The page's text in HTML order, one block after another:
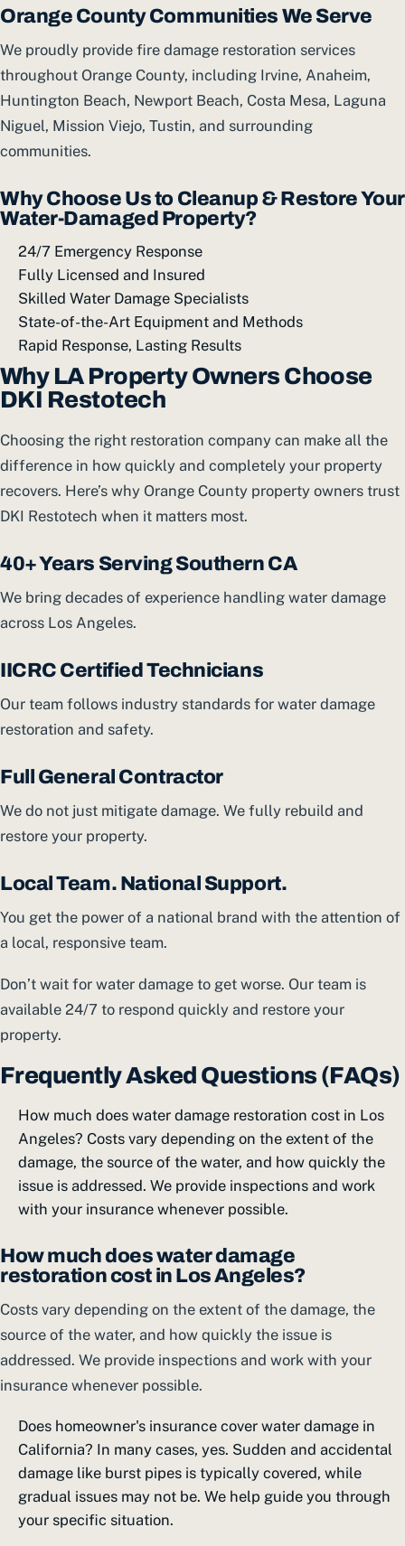
Orange County Communities We Serve
We proudly provide fire damage restoration services
throughout Orange County, including Irvine, Anaheim,
Huntington Beach, Newport Beach, Costa Mesa, Laguna
Niguel, Mission Viejo, Tustin, and surrounding
communities.
Why Choose Us to Cleanup & Restore Your
Water-Damaged Property?
24/7 Emergency Response
Fully Licensed and Insured
Skilled Water Damage Specialists
State-of-the-Art Equipment and Methods
Rapid Response, Lasting Results
Why LA Property Owners Choose
DKI Restotech
Choosing the right restoration company can make all the
difference in how quickly and completely your property
recovers. Here’s why Orange County property owners trust
DKI Restotech when it matters most.
40+ Years Serving Southern CA
We bring decades of experience handling water damage
across Los Angeles.
IICRC Certified Technicians
Our team follows industry standards for water damage
restoration and safety.
Full General Contractor
We do not just mitigate damage. We fully rebuild and
restore your property.
Local Team. National Support.
You get the power of a national brand with the attention of
a local, responsive team.
Don’t wait for water damage to get worse. Our team is
available 24/7 to respond quickly and restore your
property.
Frequently Asked Questions (FAQs)
How much does water damage restoration cost in Los
Angeles? Costs vary depending on the extent of the
damage, the source of the water, and how quickly the
issue is addressed. We provide inspections and work
with your insurance whenever possible.
How much does water damage
restoration cost in Los Angeles?
Costs vary depending on the extent of the damage, the
source of the water, and how quickly the issue is
addressed. We provide inspections and work with your
insurance whenever possible.
Does homeowner's insurance cover water damage in
California? In many cases, yes. Sudden and accidental
damage like burst pipes is typically covered, while
gradual issues may not be. We help guide you through
your specific situation.